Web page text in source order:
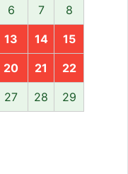
6 7 8
13 14 15
20 21 22
27 28 29